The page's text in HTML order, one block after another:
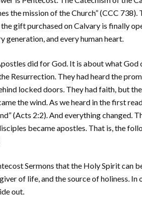
the mission of the Church” (CCC 738).
gift purchased on Calvary is finally
generation, and every human heart.
did for God. It is about what
Resurrection. They had heard the
locked doors. They had faith, but
the wind. As we heard in the first
(Acts 2:2). And everything changed.
became apostles. That is, the
Sermons that the Holy Spirit can
of life, and the source of holiness.
out.